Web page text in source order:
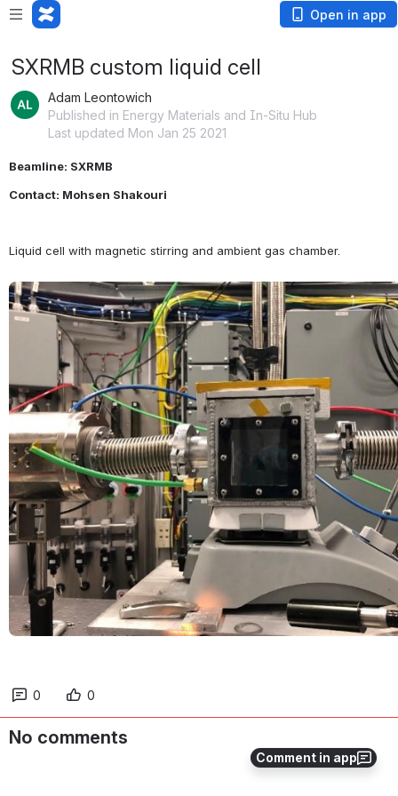
Open in app
Comment in app
SXRMB custom liquid cell
Adam Leontowich
Published in Energy Materials and In-Situ Hub
Last updated Mon Jan 25 2021
Beamline: SXRMB
Contact: Mohsen Shakouri
Liquid cell with magnetic stirring and ambient gas chamber.
Open
0 0
No comments